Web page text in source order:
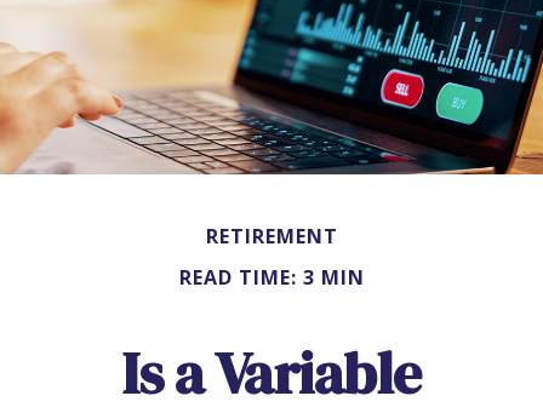
RETIREMENT
READ TIME: 3 MIN
Is a Variable